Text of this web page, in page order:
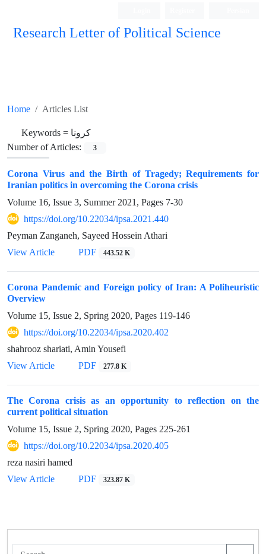
Research Letter of Political Science
Home Articles List
Keywords = کرونا
Number of Articles:
3
Corona Virus and the Birth of Tragedy; Requirements for
Iranian politics in overcoming the Corona crisis
Volume 16, Issue 3, Summer 2021, Pages 7-30
https://doi.org/10.22034/ipsa.2021.440
Peyman Zanganeh, Sayeed Hossein Athari
View Article
PDF 443.52 K
Corona Pandemic and Foreign policy of Iran: A Poliheuristic
Overview
Volume 15, Issue 2, Spring 2020, Pages 119-146
https://doi.org/10.22034/ipsa.2020.402
shahrooz shariati, Amin Yousefi
View Article
PDF 277.8 K
The Corona crisis as an opportunity to reflection on the
current political situation
Volume 15, Issue 2, Spring 2020, Pages 225-261
https://doi.org/10.22034/ipsa.2020.405
reza nasiri hamed
View Article
PDF 323.87 K